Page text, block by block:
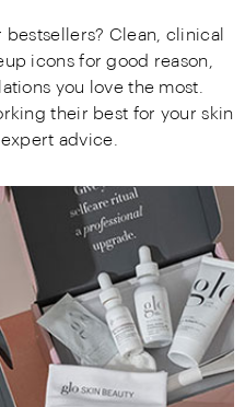
Clean, clinical
icons for good reason,
you love the most.
their best for your skin
advice.